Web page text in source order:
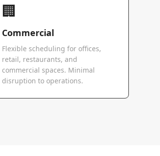
🏢
Commercial
Flexible scheduling for offices,
retail, restaurants, and
commercial spaces. Minimal
disruption to operations.